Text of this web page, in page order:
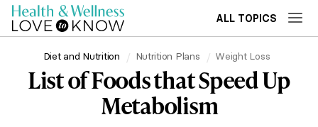
ALL TOPICS
Diet and Nutrition Nutrition Plans Weight Loss
List of Foods that Speed Up
Metabolism